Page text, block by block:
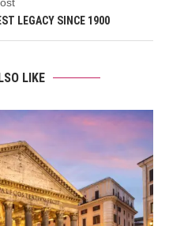
LEGACY SINCE 1900
LIKE